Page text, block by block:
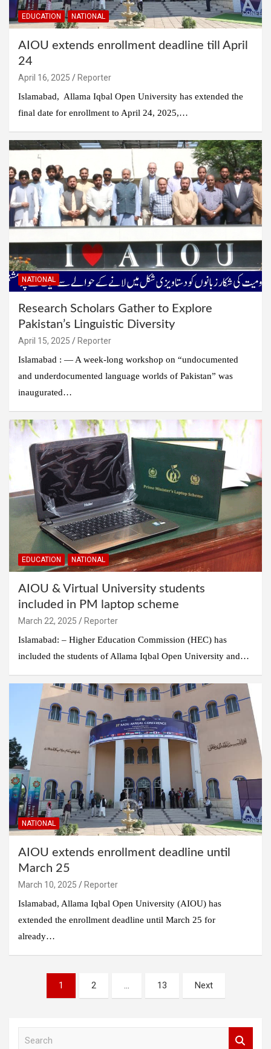
EDUCATION NATIONAL
AIOU extends enrollment deadline till April
24
April 16, 2025
Reporter
Islamabad, Allama Iqbal Open University has extended the
final date for enrollment to April 24, 2025,…
NATIONAL
Research Scholars Gather to Explore
Pakistan’s Linguistic Diversity
April 15, 2025
Reporter
Islamabad : — A week-long workshop on “undocumented
and underdocumented language worlds of Pakistan” was
inaugurated…
EDUCATION NATIONAL
AIOU & Virtual University students
included in PM laptop scheme
March 22, 2025
Reporter
Islamabad: – Higher Education Commission (HEC) has
included the students of Allama Iqbal Open University and…
NATIONAL
AIOU extends enrollment deadline until
March 25
March 10, 2025
Reporter
Islamabad, Allama Iqbal Open University (AIOU) has
extended the enrollment deadline until March 25 for
already…
pagination
1 2 … 13 Next